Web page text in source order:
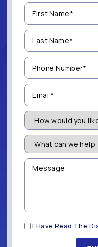
First
Name
(Required)
Last
Name
(Required)
Phone
Number
(Required)
Email
(Required)
How
Would
You
Like
be
Contacted?
(Required)
What
can
we
help
you
Message
Disclaimer
I Have Read The